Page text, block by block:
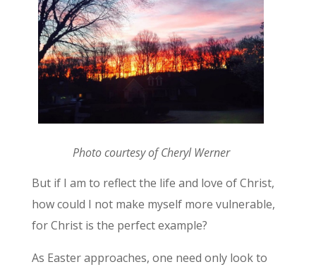
Photo courtesy of Cheryl Werner
But if I am to reflect the life and love of Christ,
how could I not make myself more vulnerable,
for Christ is the perfect example?
As Easter approaches, one need only look to